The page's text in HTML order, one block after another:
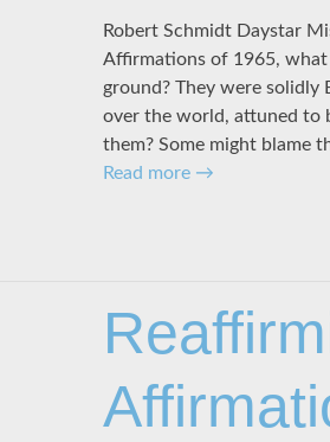
Robert Schmidt Daystar
Affirmations of 1965,
ground? They were solidly
over the world, attuned to
them? Some might blame
Read more →